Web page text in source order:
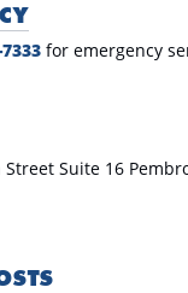
for emergency
Suite 16